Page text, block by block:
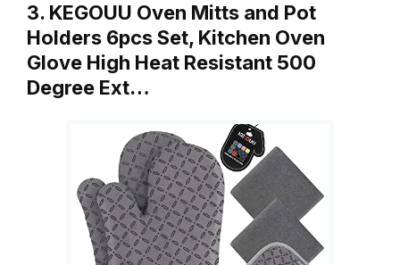
3. KEGOUU Oven Mitts and Pot
Holders 6pcs Set, Kitchen Oven
Glove High Heat Resistant 500
Degree Ext…